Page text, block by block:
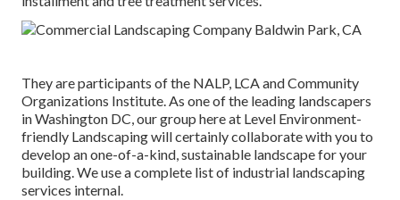
They are participants of the NALP, LCA and Community
Organizations Institute. As one of the leading landscapers
in Washington DC, our group here at Level Environment-
friendly Landscaping will certainly collaborate with you to
develop an one-of-a-kind, sustainable landscape for your
building. We use a complete list of industrial landscaping
services internal.